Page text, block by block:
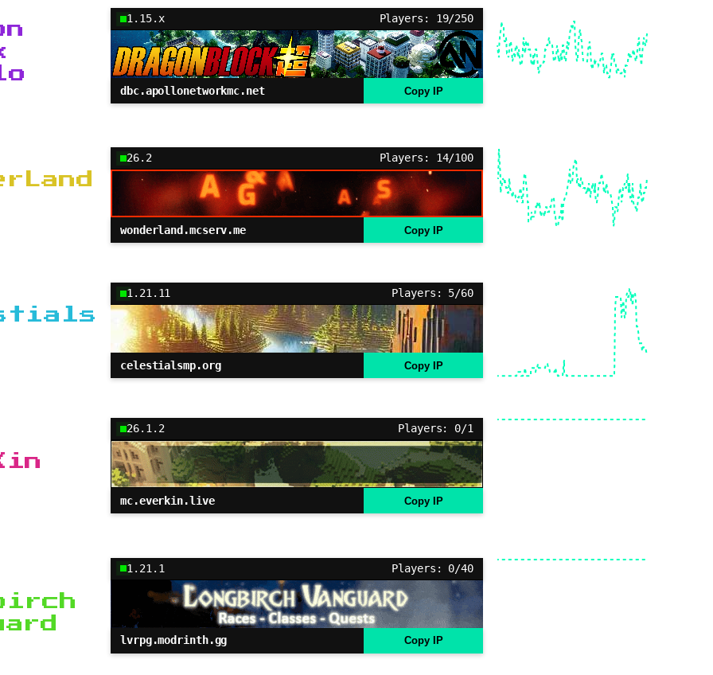
1.15.x Players: 19/250
dbc.apollonetworkmc.net Copy IP
26.2 Players: 14/100
wonderland.mcserv.me Copy IP
1.21.11 Players: 5/60
celestialsmp.org Copy IP
26.1.2 Players: 0/1
mc.everkin.live Copy IP
1.21.1 Players: 0/40
lvrpg.modrinth.gg Copy IP